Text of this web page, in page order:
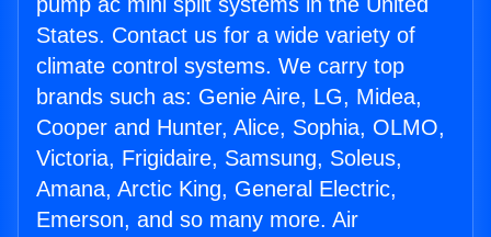
States. Contact us for a wide variety of
climate control systems. We carry top
brands such as: Genie Aire, LG, Midea,
Cooper and Hunter, Alice, Sophia, OLMO,
Victoria, Frigidaire, Samsung, Soleus,
Amana, Arctic King, General Electric,
Emerson, and so many more. Air